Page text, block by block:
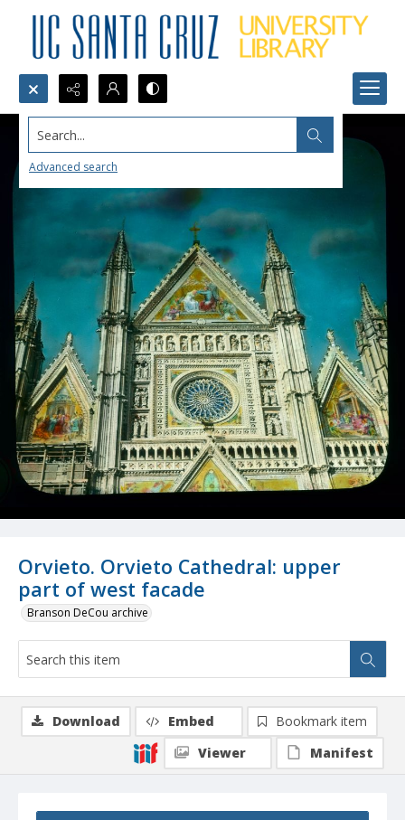
Search...
Advanced search
Orvieto. Orvieto Cathedral: upper
part of west facade
Branson DeCou archive
Download Embed
Bookmark item
Viewer
Manifest